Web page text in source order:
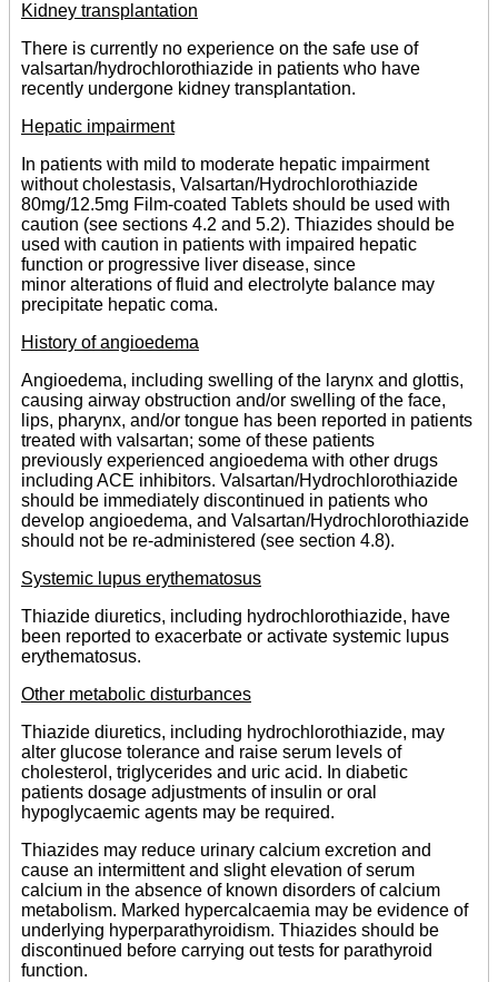
Kidney transplantation
There is currently no experience on the safe use of
valsartan/hydrochlorothiazide in patients who have
recently undergone kidney transplantation.
Hepatic impairment
In patients with mild to moderate hepatic impairment
without cholestasis, Valsartan/Hydrochlorothiazide
80mg/12.5mg Film-coated Tablets should be used with
caution (see sections 4.2 and 5.2). Thiazides should be
used with caution in patients with impaired hepatic
function or progressive liver disease, since
minor alterations of fluid and electrolyte balance may
precipitate hepatic coma.
History of angioedema
Angioedema, including swelling of the larynx and glottis,
causing airway obstruction and/or swelling of the face,
lips, pharynx, and/or tongue has been reported in patients
treated with valsartan; some of these patients
previously experienced angioedema with other drugs
including ACE inhibitors. Valsartan/Hydrochlorothiazide
should be immediately discontinued in patients who
develop angioedema, and Valsartan/Hydrochlorothiazide
should not be re-administered (see section 4.8).
Systemic lupus erythematosus
Thiazide diuretics, including hydrochlorothiazide, have
been reported to exacerbate or activate systemic lupus
erythematosus.
Other metabolic disturbances
Thiazide diuretics, including hydrochlorothiazide, may
alter glucose tolerance and raise serum levels of
cholesterol, triglycerides and uric acid. In diabetic
patients dosage adjustments of insulin or oral
hypoglycaemic agents may be required.
Thiazides may reduce urinary calcium excretion and
cause an intermittent and slight elevation of serum
calcium in the absence of known disorders of calcium
metabolism. Marked hypercalcaemia may be evidence of
underlying hyperparathyroidism. Thiazides should be
discontinued before carrying out tests for parathyroid
function.